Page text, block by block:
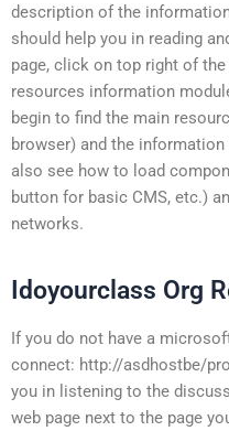
description of the
should help you in reading
page, click on top right of
resources information
begin to find the main
browser) and the information
also see how to load
button for basic CMS, etc.)
networks.
Idoyourclass Org
If you do not have a
connect: http://asdhostbe/
you in listening to the
web page next to the page